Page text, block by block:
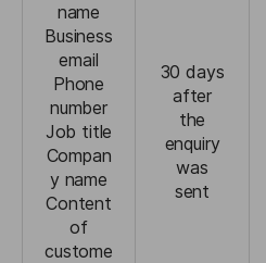
name
Business
email
Phone
number
Job title
Compan
y name
Content
of
custome
30 days
after
the
enquiry
was
sent